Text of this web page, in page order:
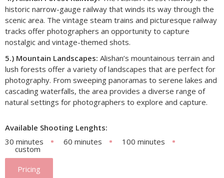
historic narrow-gauge railway that winds its way through the
scenic area. The vintage steam trains and picturesque railway
tracks offer photographers an opportunity to capture
nostalgic and vintage-themed shots.
5.) Mountain Landscapes: Alishan’s mountainous terrain and
lush forests offer a variety of landscapes that are perfect for
photography. From sweeping panoramas to serene lakes and
cascading waterfalls, the area provides a diverse range of
natural settings for photographers to explore and capture.
Available Shooting Lenghts:
30 minutes
60 minutes 100 minutes
custom
Pricing